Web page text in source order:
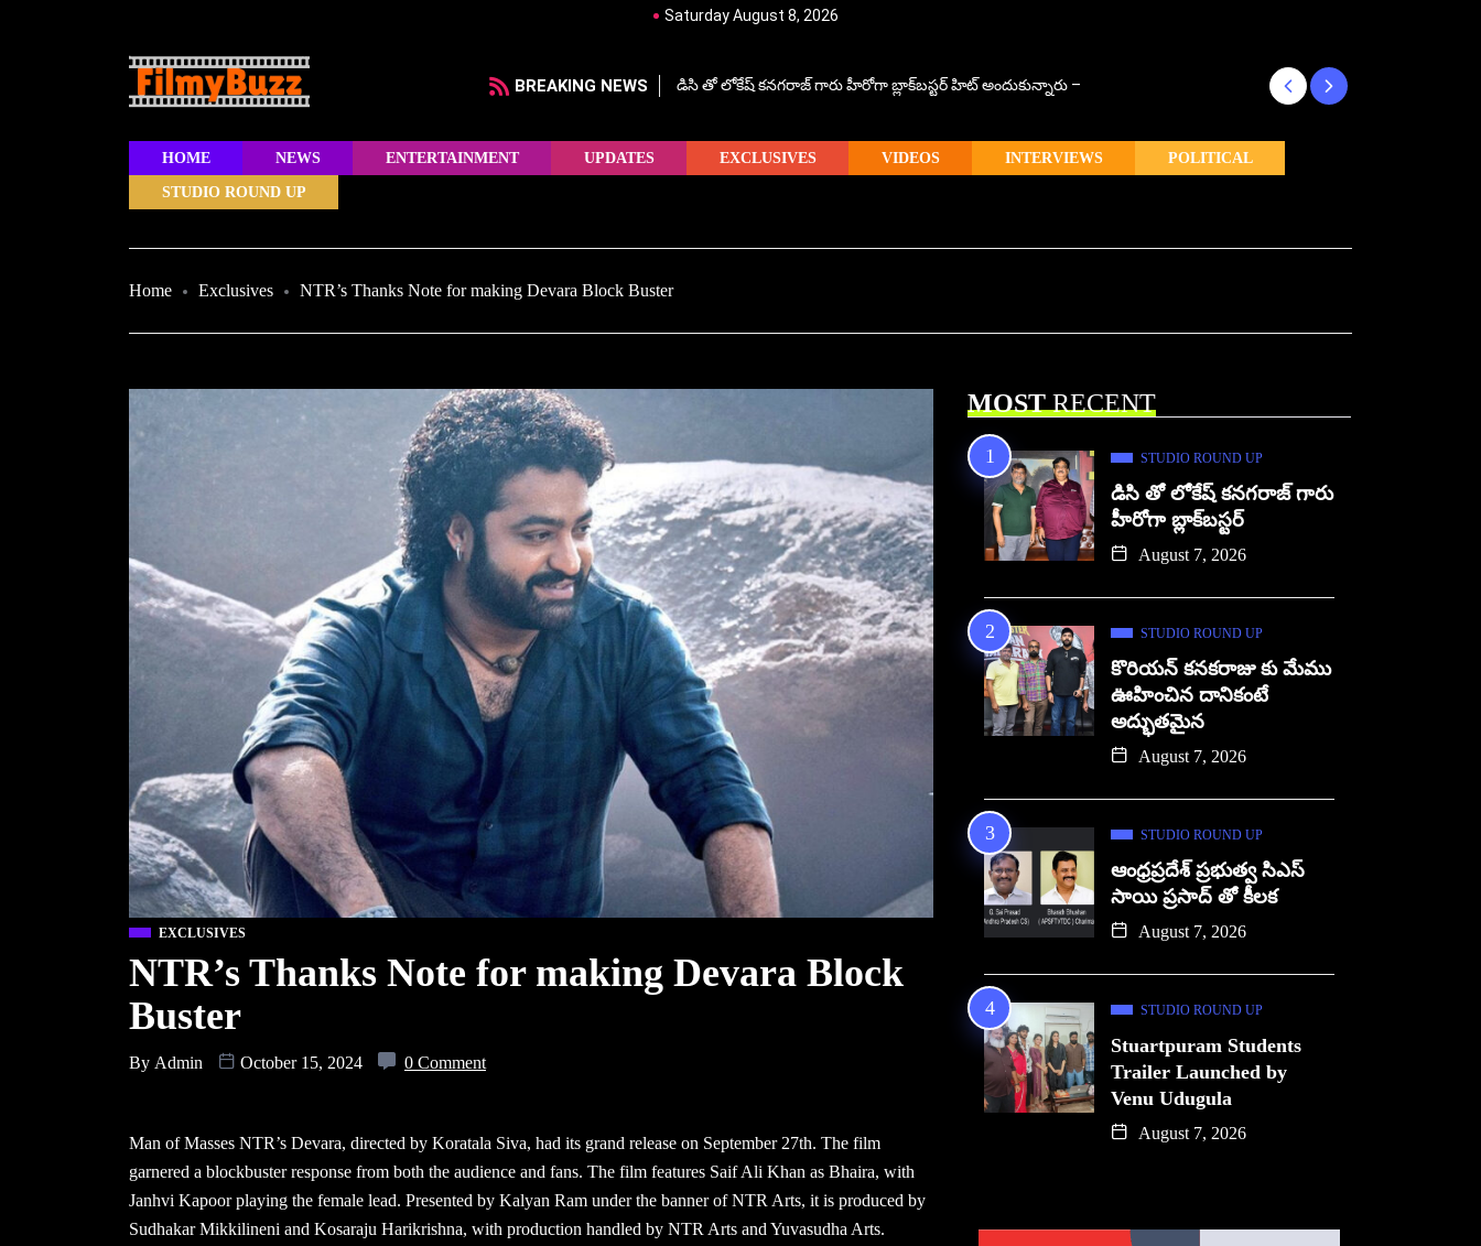
Saturday August 8, 2026
BREAKING NEWS డిసి తో లోకేష్ కనగరాజ్ గారు హీరోగా బ్లాక్‌బస్టర్ హిట్ అందుకున్నారు –
HOME NEWS ENTERTAINMENT UPDATES EXCLUSIVES VIDEOS INTERVIEWS POLITICAL
STUDIO ROUND UP
Home Exclusives NTR’s Thanks Note for making Devara Block Buster
EXCLUSIVES
NTR’s Thanks Note for making Devara Block
Buster
By Admin October 15, 2024 0 Comment
Man of Masses NTR’s Devara, directed by Koratala Siva, had its grand release on September 27th. The film
garnered a blockbuster response from both the audience and fans. The film features Saif Ali Khan as Bhaira, with
Janhvi Kapoor playing the female lead. Presented by Kalyan Ram under the banner of NTR Arts, it is produced by
Sudhakar Mikkilineni and Kosaraju Harikrishna, with production handled by NTR Arts and Yuvasudha Arts.
MOSTRECENT
STUDIO ROUND UP
డిసి తో లోకేష్ కనగరాజ్ గారు
హీరోగా బ్లాక్‌బస్టర్
August 7, 2026
STUDIO ROUND UP
కొరియన్ కనకరాజు కు మేము
ఊహించిన దానికంటే
అద్భుతమైన
August 7, 2026
STUDIO ROUND UP
ఆంధ్రప్రదేశ్ ప్రభుత్వ సిఎస్
సాయి ప్రసాద్ తో కీలక
August 7, 2026
STUDIO ROUND UP
Stuartpuram Students
Trailer Launched by
Venu Udugula
August 7, 2026